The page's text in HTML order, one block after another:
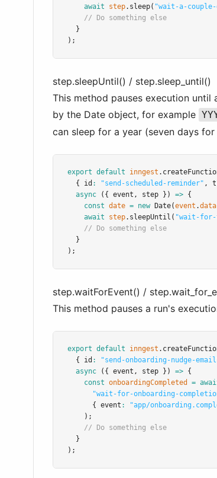
await
step.sleep( "wait-a-
// Do something else
  }
);
step.sleepUntil() / step.sleep_until()
This method pauses execution
by the Date object, for example
can sleep for a year (seven days for
export default inngest
  { id
: "send-scheduled-reminder" ,
async ({ event , step }) => {
const date = new Date(event .data
await
step.sleepUntil ( "wait-for-
// Do something else
  }
);
step.waitForEvent() /
This method pauses a run's
export default inngest
  { id
: "send-onboarding-nudge-
async ({ event , step }) => {
const onboardingCompleted =
"wait-for-onboarding-
      { event
: "app/
    );
// Do something else
  }
);